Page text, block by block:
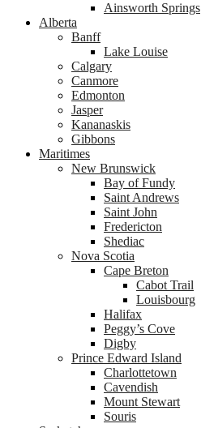
Ainsworth Springs
Alberta
Banff
Lake Louise
Calgary
Canmore
Edmonton
Jasper
Kananaskis
Gibbons
Maritimes
New Brunswick
Bay of Fundy
Saint Andrews
Saint John
Fredericton
Shediac
Nova Scotia
Cape Breton
Cabot Trail
Louisbourg
Halifax
Peggy’s Cove
Digby
Prince Edward Island
Charlottetown
Cavendish
Mount Stewart
Souris